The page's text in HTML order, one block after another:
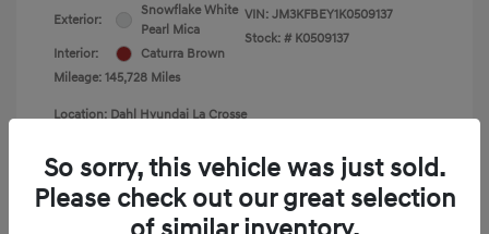
Exterior:
Snowflake White
Pearl Mica
Interior:
Caturra Brown
Mileage: 145,728 Miles
VIN: JM3KFBEY1K0509137
Stock: # K0509137
Location: Dahl Hyundai La Crosse
So sorry, this vehicle was just sold.
Please check out our great selection